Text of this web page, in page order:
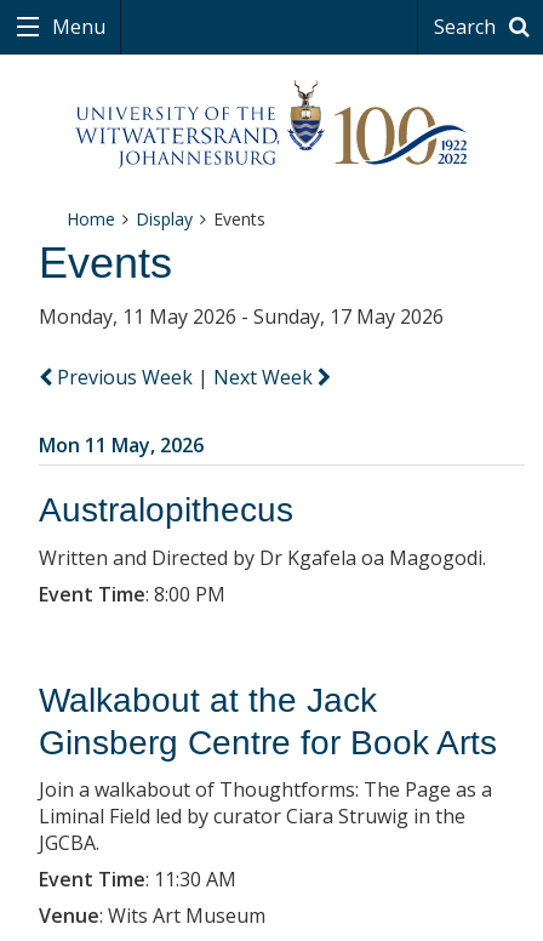
Menu Search
Home Display Events
Events
Monday, 11 May 2026 - Sunday, 17 May 2026
Previous Week | Next Week
Mon 11 May, 2026
Australopithecus
Written and Directed by Dr Kgafela oa Magogodi.
Event Time: 8:00 PM
Walkabout at the Jack
Ginsberg Centre for Book Arts
Join a walkabout of Thoughtforms: The Page as a
Liminal Field led by curator Ciara Struwig in the
JGCBA.
Event Time: 11:30 AM
Venue: Wits Art Museum